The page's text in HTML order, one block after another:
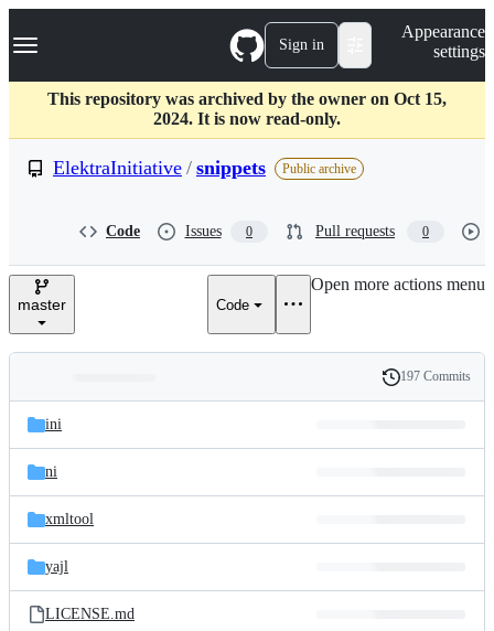
k
p
c
Navigation Menu Sign in
Appearance
settings
This repository was archived by the owner on Oct 15,
2024. It is now read-only.
ElektraInitiative / snippets Public archive
Code Issues 0 Pull requests 0
master Code
Open more actions menu
and
files
Latest
commit
History
197 Commits
ini
ni
xmltool
yajl
LICENSE.md